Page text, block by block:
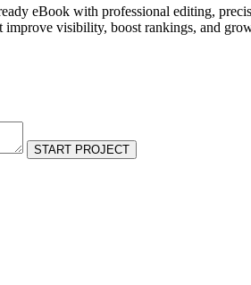
eBook with professional editing,
visibility, boost rankings, and
START PROJECT